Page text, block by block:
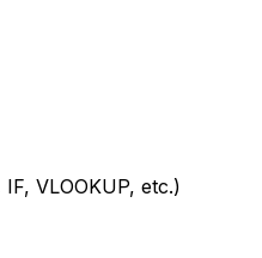
VLOOKUP, etc.)